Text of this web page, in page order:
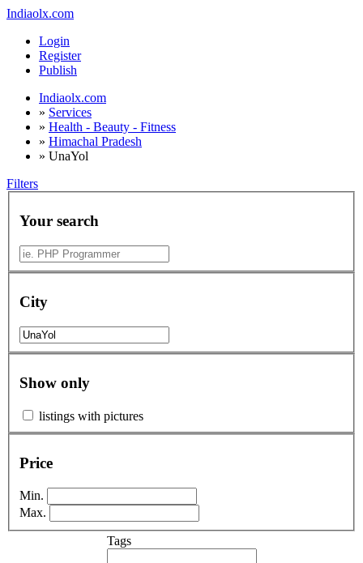
Indiaolx.com
Login
Register
Publish
Indiaolx.com
» Services
» Health - Beauty - Fitness
» Himachal Pradesh
» UnaYol
Filters
Your search
City
Show only
listings with pictures
Price
Min.
Max.
Tags